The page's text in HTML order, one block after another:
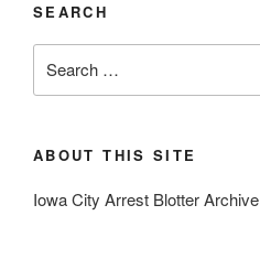
SEARCH
for:
ABOUT THIS SITE
Iowa City Arrest Blotter Archive